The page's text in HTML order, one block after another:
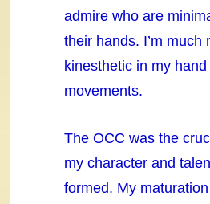
admire who are
their hands. I’m much
kinesthetic in my
movements.
The OCC was the
my character and
formed. My